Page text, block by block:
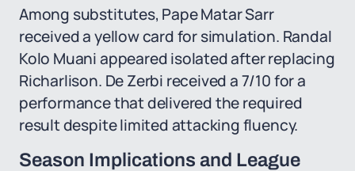
Among substitutes, Pape Matar Sarr
received a yellow card for simulation. Randal
Kolo Muani appeared isolated after replacing
Richarlison. De Zerbi received a 7/10 for a
performance that delivered the required
result despite limited attacking fluency.
Season Implications and League